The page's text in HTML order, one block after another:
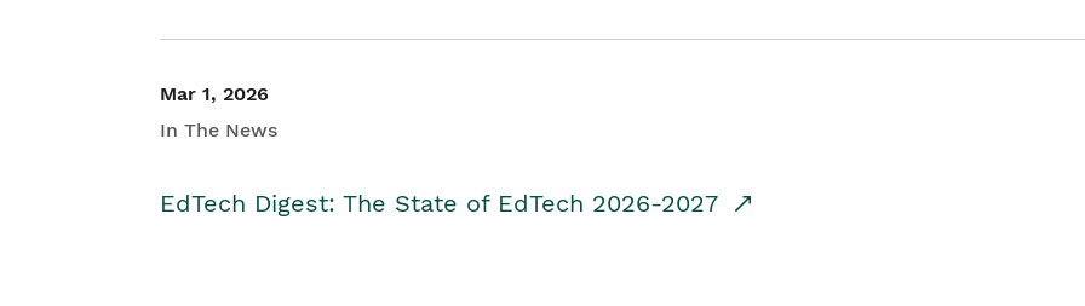
Mar 1, 2026
In The News
EdTech Digest: The State of EdTech 2026-2027